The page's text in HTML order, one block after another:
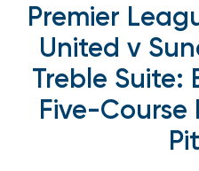
Premier
United v
Treble Suite:
Five-